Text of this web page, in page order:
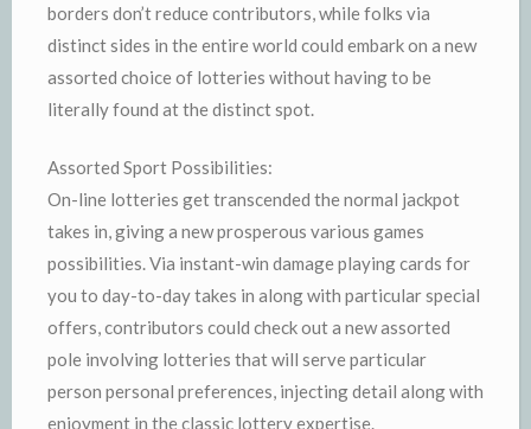
borders don’t reduce contributors, while folks via
distinct sides in the entire world could embark on a new
assorted choice of lotteries without having to be
literally found at the distinct spot.
Assorted Sport Possibilities:
On-line lotteries get transcended the normal jackpot
takes in, giving a new prosperous various games
possibilities. Via instant-win damage playing cards for
you to day-to-day takes in along with particular special
offers, contributors could check out a new assorted
pole involving lotteries that will serve particular
person personal preferences, injecting detail along with
enjoyment in the classic lottery expertise.